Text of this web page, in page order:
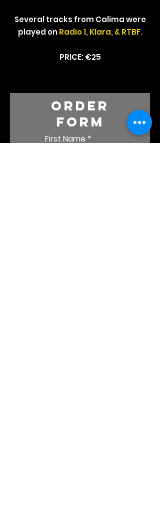
Several tracks from Calima were
played onRadio 1, Klara, & RTBF.
PRICE: €25
order
form
First Name